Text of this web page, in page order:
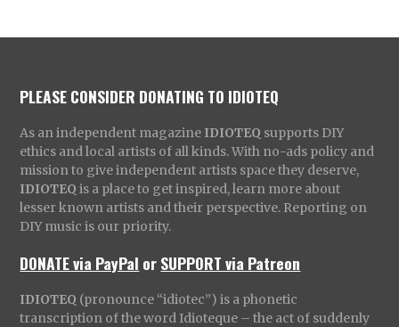
PLEASE CONSIDER DONATING TO IDIOTEQ
As an independent magazine IDIOTEQ supports DIY
ethics and local artists of all kinds. With no-ads policy and
mission to give independent artists space they deserve,
IDIOTEQ is a place to get inspired, learn more about
lesser known artists and their perspective. Reporting on
DIY music is our priority.
DONATE via PayPal orSUPPORT via Patreon
IDIOTEQ (pronounce “idiotec”) is a phonetic
transcription of the word Idioteque – the act of suddenly